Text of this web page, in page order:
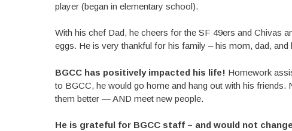
player (began in elementary school).
With his chef Dad, he cheers for the SF 49ers and Chivas
eggs. He is very thankful for his family – his mom, dad, and
BGCC has positively impacted his life! Homework
to BGCC, he would go home and hang out with his friends.
them better — AND meet new people.
He is grateful for BGCC staff – and would not